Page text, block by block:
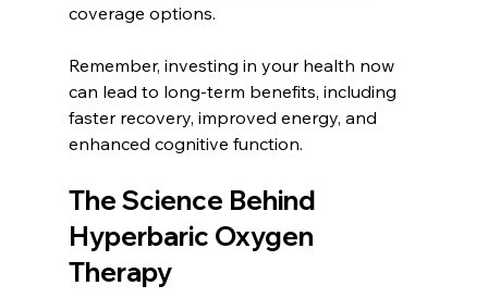
coverage options.
Remember, investing in your health now
can lead to long-term benefits, including
faster recovery, improved energy, and
enhanced cognitive function.
The Science Behind
Hyperbaric Oxygen
Therapy